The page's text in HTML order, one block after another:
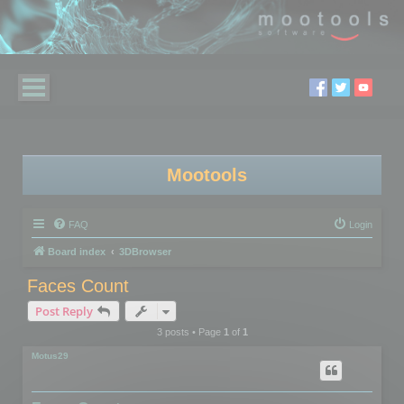
Mootools
FAQ Login
Board index 3DBrowser
Faces Count
Post Reply
3 posts • Page 1of 1
Motus29